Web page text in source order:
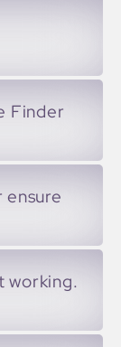
Finder
ensure
working.